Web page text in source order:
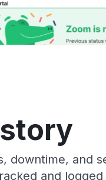
downtime, and
and